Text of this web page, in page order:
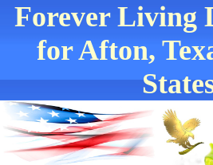
Forever Living
for Afton,